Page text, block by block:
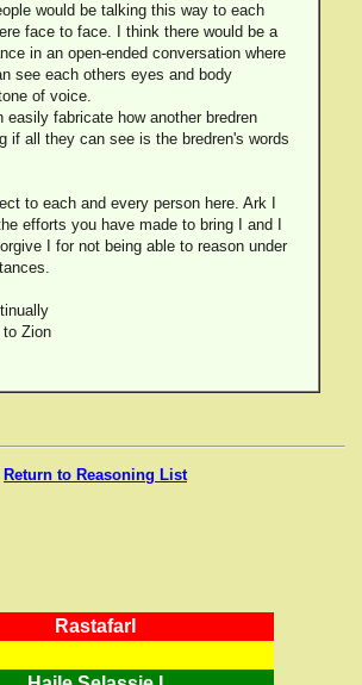
would be talking this way to each
face to face. I think there would be a
in an open-ended conversation where
see each others eyes and body
of voice.
easily fabricate how another bredren
if all they can see is the bredren's words
to each and every person here. Ark I
efforts you have made to bring I and I
I for not being able to reason under
to Zion
Return to Reasoning List
RastafarI